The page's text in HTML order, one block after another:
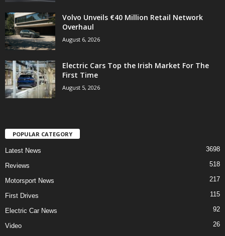
Volvo Unveils €40 Million Retail Network
Overhaul
August 6, 2026
Electric Cars Top the Irish Market For The
First Time
August 5, 2026
POPULAR CATEGORY
Latest News 3698
Reviews 518
Motorsport News 217
First Drives 115
Electric Car News 92
Video 26